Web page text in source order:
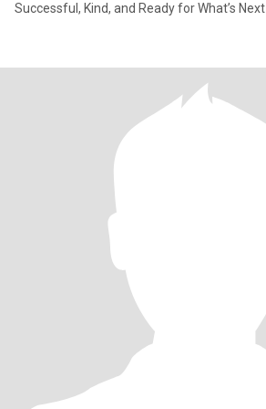
Successful, Kind, and Ready for What’s Next